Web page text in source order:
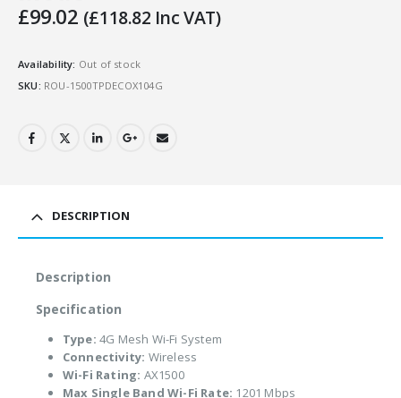
£99.02 (£118.82 Inc VAT)
Availability: Out of stock
SKU: ROU-1500TPDECOX104G
DESCRIPTION
Description
Specification
Type: 4G Mesh Wi-Fi System
Connectivity: Wireless
Wi-Fi Rating: AX1500
Max Single Band Wi-Fi Rate: 1201 Mbps